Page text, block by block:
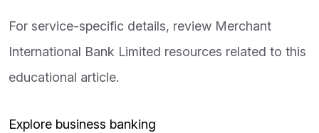
For service-specific details, review Merchant
International Bank Limited resources related to this
educational article.
Explore business banking